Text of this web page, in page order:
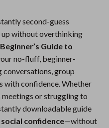
second-guess
up without overthinking
Guide to
no-fluff, beginner-
group
with confidence. Whether
or struggling to
downloadable guide
confidence—without